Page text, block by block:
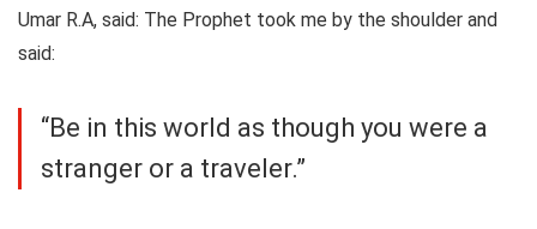
Umar R.A, said: The Prophet took me by the shoulder and
said:
“Be in this world as though you were a
stranger or a traveler.”